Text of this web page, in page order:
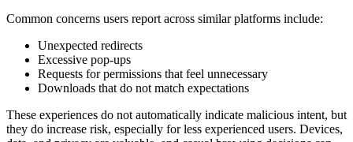
Common concerns users report across similar platforms include:
Unexpected redirects
Excessive pop-ups
Requests for permissions that feel unnecessary
Downloads that do not match expectations
These experiences do not automatically indicate malicious intent, but
they do increase risk, especially for less experienced users. Devices,